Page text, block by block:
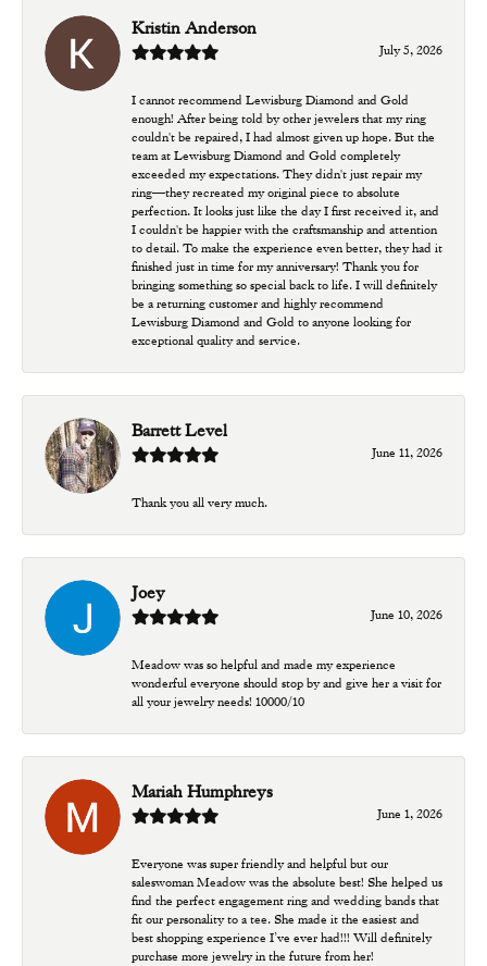
Kristin Anderson
July 5, 2026
I cannot recommend Lewisburg Diamond and Gold
enough! After being told by other jewelers that my ring
couldn't be repaired, I had almost given up hope. But the
team at Lewisburg Diamond and Gold completely
exceeded my expectations. They didn't just repair my
ring—they recreated my original piece to absolute
perfection. It looks just like the day I first received it, and
I couldn't be happier with the craftsmanship and attention
to detail. To make the experience even better, they had it
finished just in time for my anniversary! Thank you for
bringing something so special back to life. I will definitely
be a returning customer and highly recommend
Lewisburg Diamond and Gold to anyone looking for
exceptional quality and service.
Barrett Level
June 11, 2026
Thank you all very much.
Joey
June 10, 2026
Meadow was so helpful and made my experience
wonderful everyone should stop by and give her a visit for
all your jewelry needs! 10000/10
Mariah Humphreys
June 1, 2026
Everyone was super friendly and helpful but our
saleswoman Meadow was the absolute best! She helped us
find the perfect engagement ring and wedding bands that
fit our personality to a tee. She made it the easiest and
best shopping experience I’ve ever had!!! Will definitely
purchase more jewelry in the future from her!